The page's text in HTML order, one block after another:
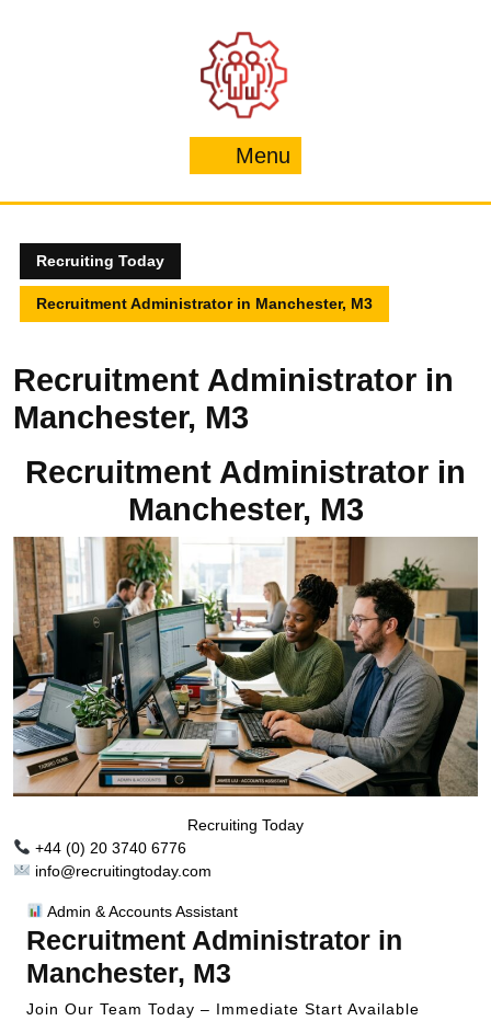
Menu
Recruiting Today
Recruitment Administrator in Manchester, M3
Recruitment Administrator in
Manchester, M3
Recruitment Administrator in
Manchester, M3
Recruiting Today
+44 (0) 20 3740 6776
info@recruitingtoday.com
Admin & Accounts Assistant
Recruitment Administrator in
Manchester, M3
Join Our Team Today – Immediate Start Available